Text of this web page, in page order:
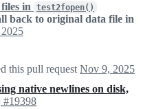
in
test2fopen()
back to original data file in
this pull request Nov 9, 2025
native newlines on disk,
#19398